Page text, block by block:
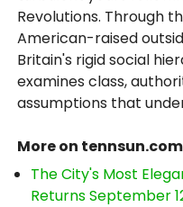
Revolutions. Through
American-raised
Britain's rigid social
examines class,
assumptions that
More on tennsun.com
The City's Most
Returns September